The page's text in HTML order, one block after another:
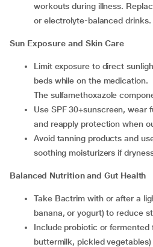
workouts during illness.
or electrolyte-balanced drinks.
Sun Exposure and Skin Care
Limit exposure to direct sunlight, tanning lamps, and UV
beds while on the medication.
The sulfamethoxazole
Use SPF 30+sunscreen, wear full-sleeve clothing,
and reapply protection when
Avoid tanning products and use mild,
soothing moisturizers if
Balanced Nutrition and Gut Health
Take Bactrim with or after a light meal (toast, boiled rice,
banana, or yogurt) to reduce
Include probiotic or fermented foods (curd, kefir,
buttermilk, pickled